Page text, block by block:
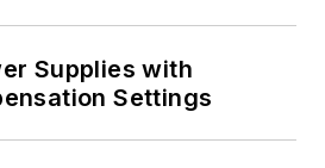
Supplies with
Settings